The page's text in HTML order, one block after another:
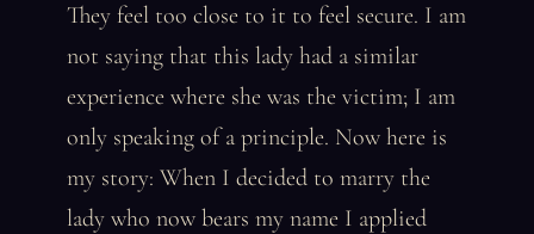
They feel too close to it to feel secure. I am
not saying that this lady had a similar
experience where she was the victim; I am
only speaking of a principle. Now here is
my story: When I decided to marry the
lady who now bears my name I applied